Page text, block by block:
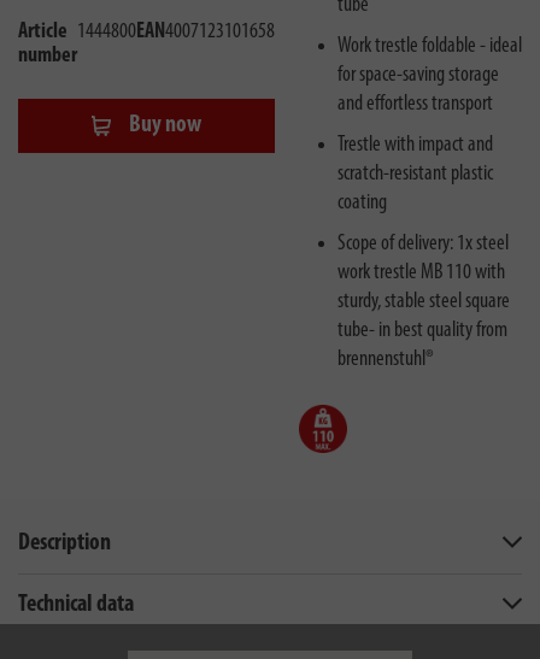
Article
number
1444800EAN4007123101658
Buy now
tube
Work trestle foldable - ideal
for space-saving storage
and effortless transport
Trestle with impact and
scratch-resistant plastic
coating
Scope of delivery: 1x steel
work trestle MB 110 with
sturdy, stable steel square
tube- in best quality from
brennenstuhl®
Description
Technical data